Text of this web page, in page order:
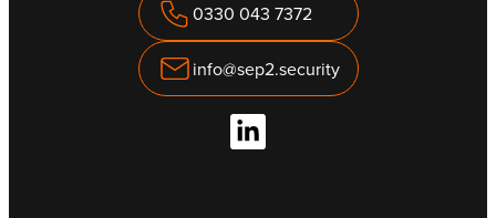
0330 043 7372
info@sep2.security